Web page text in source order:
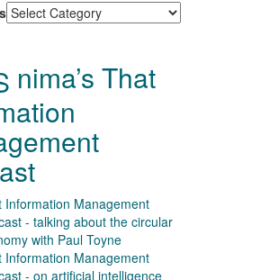
nima’s That
Information Management
- talking about the circular
with Paul Toyne
Information Management
- on artificial intelligence